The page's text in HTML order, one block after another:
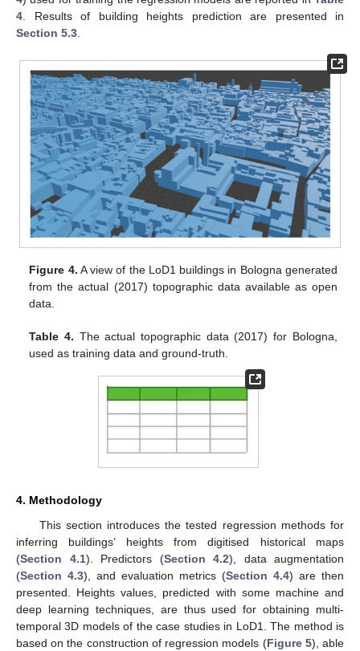
4. Results of building heights prediction are presented in
Section 5.3.
Figure 4. A view of the LoD1 buildings in Bologna generated
from the actual (2017) topographic data available as open
data.
Table 4. The actual topographic data (2017) for Bologna,
used as training data and ground-truth.
4. Methodology
This section introduces the tested regression methods for
inferring buildings’ heights from digitised historical maps
(Section 4.1). Predictors (Section 4.2), data augmentation
(Section 4.3), and evaluation metrics (Section 4.4) are then
presented. Heights values, predicted with some machine and
deep learning techniques, are thus used for obtaining multi-
temporal 3D models of the case studies in LoD1. The method is
based on the construction of regression models (Figure 5), able